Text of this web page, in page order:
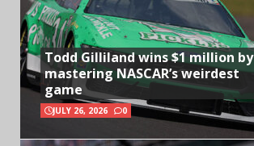
Todd Gilliland wins $1 million by
mastering NASCAR’s weirdest
game
JULY 26, 2026 0